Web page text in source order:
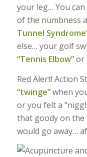
your leg… You
of the numbness
Tunnel
else… your golf
“Tennis Elbow”or
Red Alert! Action
“twinge”when
or you felt a
that goody on
would go away…